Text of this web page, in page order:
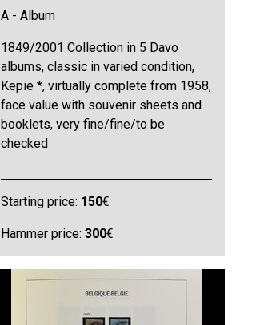
A - Album
1849/2001 Collection in 5 Davo
albums, classic in varied condition,
Kepie *, virtually complete from 1958,
face value with souvenir sheets and
booklets, very fine/fine/to be
checked
Starting price: 150€
Hammer price:300€